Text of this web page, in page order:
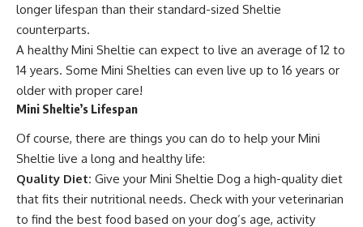
longer lifespan than their standard-sized Sheltie
counterparts.
A healthy Mini Sheltie can expect to live an average of 12 to
14 years. Some Mini Shelties can even live up to 16 years or
older with proper care!
Mini Sheltie’s Lifespan
Of course, there are things you can do to help your Mini
Sheltie live a long and healthy life:
Quality Diet: Give your Mini Sheltie Dog a high-quality diet
that fits their nutritional needs. Check with your veterinarian
to find the best food based on your dog’s age, activity